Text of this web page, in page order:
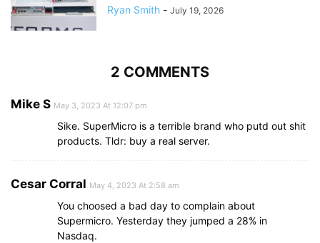
Ryan Smith - July 19, 2026
2 COMMENTS
Mike S May 3, 2023 At 12:07 pm
Sike. SuperMicro is a terrible brand who putd out shit
products. Tldr: buy a real server.
Cesar Corral May 4, 2023 At 2:58 am
You choosed a bad day to complain about
Supermicro. Yesterday they jumped a 28% in
Nasdaq.